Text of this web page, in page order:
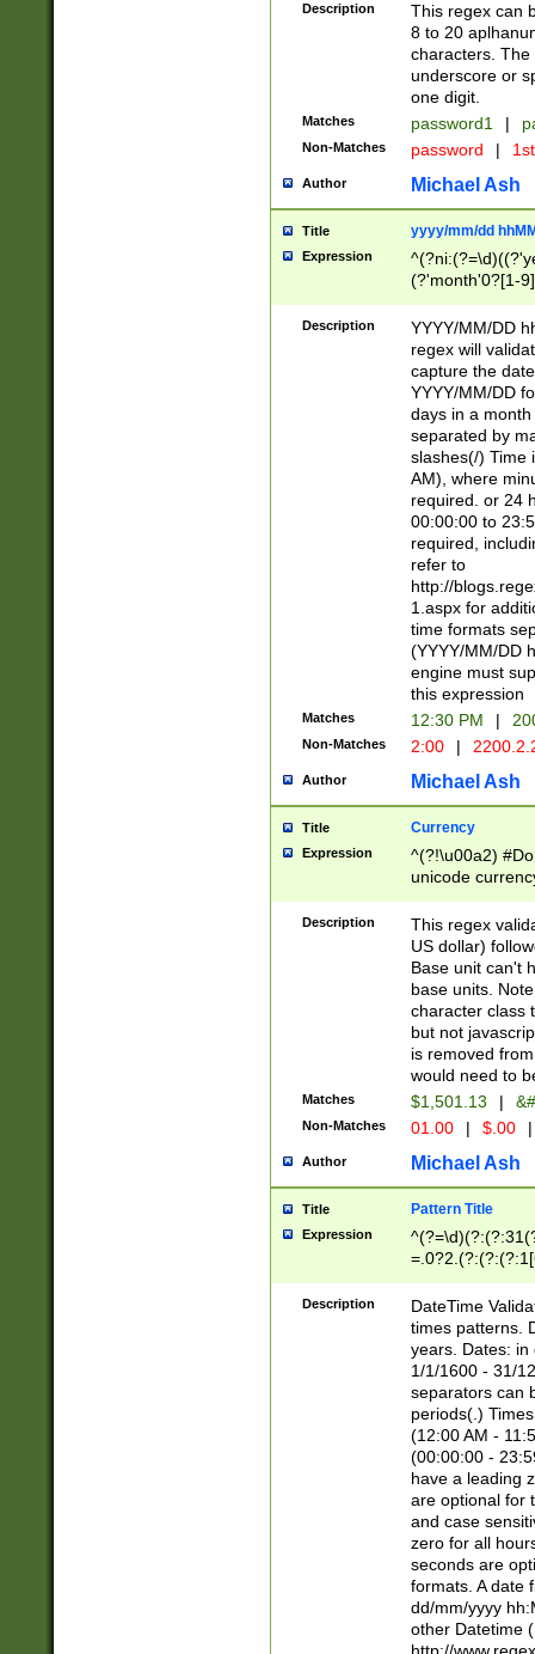
Description
This regex can
8 to 20
characters. The
underscore or
one digit.
Matches password1 |
Non-Matches password |
Author Michael Ash
Title yyyy/mm/dd
Expression
(?'month'0?[1-
Description
YYYY/MM/DD
regex will
capture the
YYYY/MM/DD
days in a
separated by
slashes(/) Time
AM), where
required. or 24
00:00:00 to
required,
refer to
http://
1.aspx for
time formats
(YYYY/MM/DD
engine must
this expression
Matches 12:30 PM |
Non-Matches 2:00 |
Author Michael Ash
Title Currency
Expression
^(?!\u00a2)
unicode
zero if 1 or
is a comma it
than 3 digit
cents
Description
This regex
US dollar)
Base unit can't
base units.
character class
but not
is removed
would need to
Matches $1,501.13 |
Non-Matches 01.00 | $.00 |
Author Michael Ash
Title Pattern Title
Expression
8]|1\d|0?[1-
Description
DateTime
times patterns.
years. Dates: in
1/1/1600 - 31/
separators can
periods(.)
(12:00 AM -
(00:00:00 -
have a leading
are optional for
and case
zero for all
seconds are
formats. A date
dd/mm/yyyy
other Datetime